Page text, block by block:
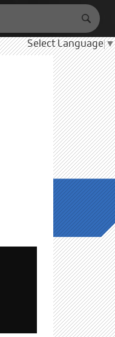
Select Language▼